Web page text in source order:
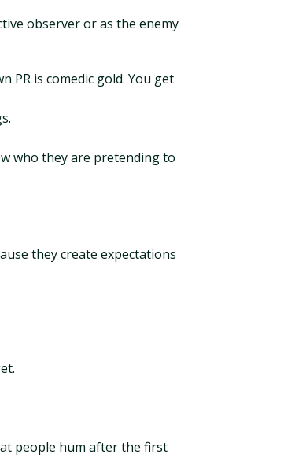
observer or as the enemy
PR is comedic gold. You get
who they are pretending to
they create expectations
people hum after the first